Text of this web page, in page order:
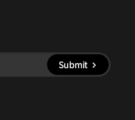
Submit